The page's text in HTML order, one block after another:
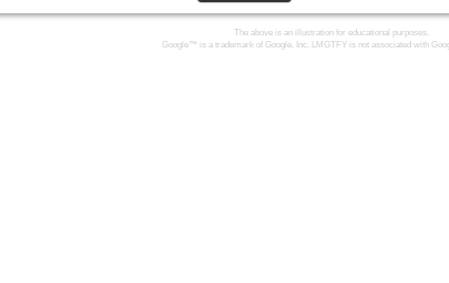
The above is an illustration for educational purposes.
Google™ is a trademark of Google, Inc. LMGTFY is not associated with